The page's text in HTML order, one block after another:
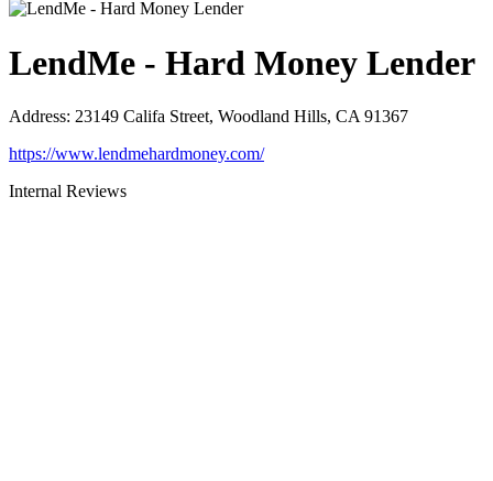
LendMe - Hard Money Lender
Address: 23149 Califa Street, Woodland Hills, CA 91367
https://www.lendmehardmoney.com/
Internal Reviews